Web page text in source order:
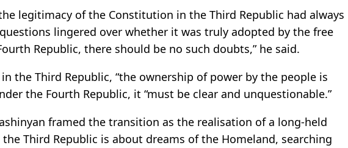
legitimacy of the Constitution in the Third Republic had always
lingered over whether it was truly adopted by the free
Republic, there should be no such doubts,” he said.
the Third Republic, “the ownership of power by the people is
the Fourth Republic, it “must be clear and unquestionable.”
framed the transition as the realisation of a long-held
Third Republic is about dreams of the Homeland, searching